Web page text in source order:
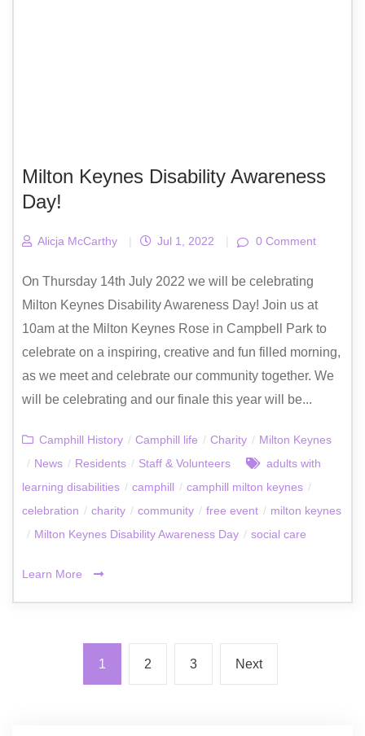
Milton Keynes Disability Awareness
Day!
Alicja McCarthy | Jul 1, 2022 | 0 Comment
On Thursday 14th July 2022 we will be celebrating
Milton Keynes Disability Awareness Day! Join us at
10am at the Milton Keynes Rose in Campbell Park to
celebrate on a inspiring, creative and fun filled morning,
as we meet and celebrate our community together. We
will be celebrating and our finale this year will be...
Camphill History / Camphill life / Charity / Milton Keynes
/ News / Residents / Staff & Volunteers
adults with
learning disabilities / camphill / camphill milton keynes /
celebration / charity / community / free event / milton keynes
/ Milton Keynes Disability Awareness Day / social care
Learn More
1 2 3 Next